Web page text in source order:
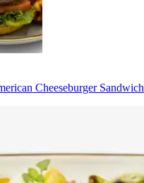
Cheeseburger Sandwich